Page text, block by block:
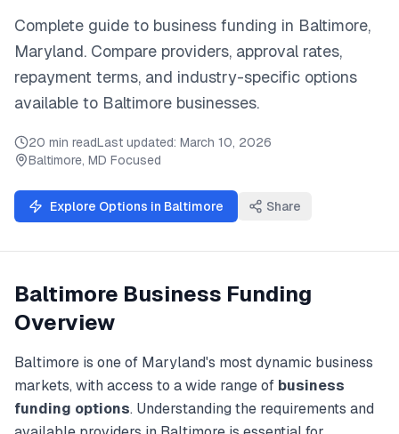
Complete guide to business funding in Baltimore,
Maryland. Compare providers, approval rates,
repayment terms, and industry-specific options
available to Baltimore businesses.
20 min readLast updated: March 10, 2026
Baltimore, MD Focused
Explore Options in Baltimore Share
Baltimore Business Funding
Overview
Baltimore is one of Maryland's most dynamic business
markets, with access to a wide range of business
funding options. Understanding the requirements and